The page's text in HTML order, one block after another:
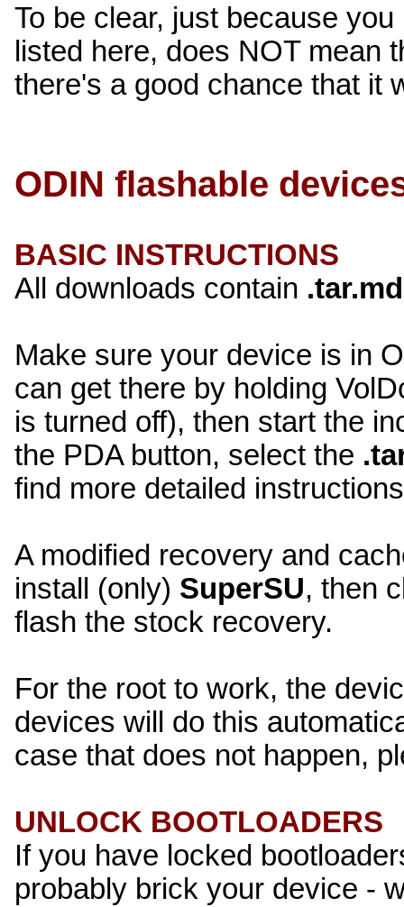
To be clear, just because
listed here, does NOT mean
there's a good chance that it
ODIN flashable
BASIC INSTRUCTIONS
All downloads contain
Make sure your device is in
can get there by holding
is turned off), then start the
the PDA button, select the
find more detailed
A modified recovery and
install (only) SuperSU, then
flash the stock recovery.
For the root to work, the
devices will do this
case that does not happen,
UNLOCK BOOTLOADERS
If you have locked
probably brick your device -